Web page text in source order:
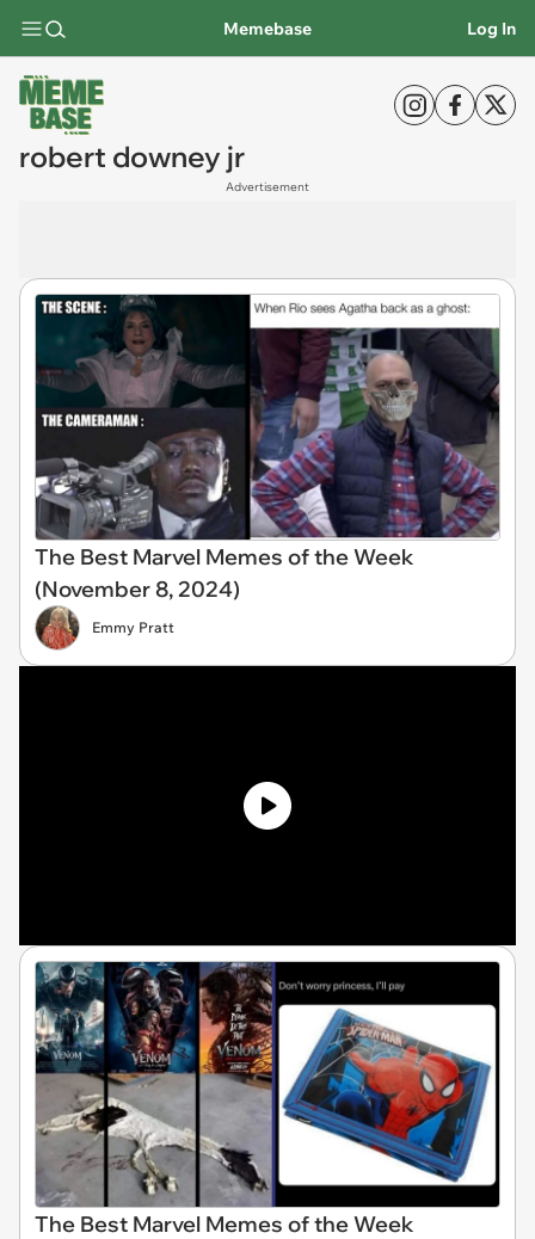
Memebase Log In
robert downey jr
Advertisement
The Best Marvel Memes of the Week
(November 8, 2024)
Emmy Pratt
The Best Marvel Memes of the Week